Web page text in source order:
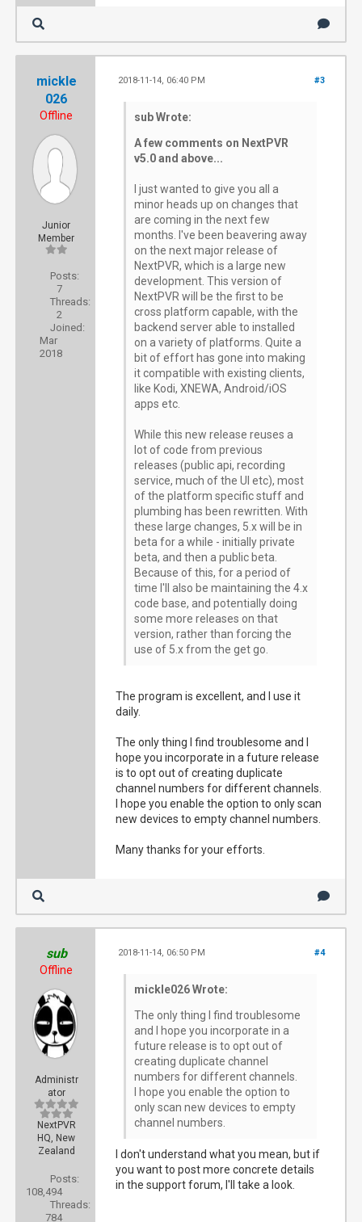
mickle
026
Offline
Junior
Member
Posts:
7
Threads:
2
Joined:
Mar
2018
#3
2018-11-14, 06:40 PM
sub Wrote:
A few comments on NextPVR
v5.0 and above...
I just wanted to give you all a
minor heads up on changes that
are coming in the next few
months. I've been beavering away
on the next major release of
NextPVR, which is a large new
development. This version of
NextPVR will be the first to be
cross platform capable, with the
backend server able to installed
on a variety of platforms. Quite a
bit of effort has gone into making
it compatible with existing clients,
like Kodi, XNEWA, Android/iOS
apps etc.
While this new release reuses a
lot of code from previous
releases (public api, recording
service, much of the UI etc), most
of the platform specific stuff and
plumbing has been rewritten. With
these large changes, 5.x will be in
beta for a while - initially private
beta, and then a public beta.
Because of this, for a period of
time I'll also be maintaining the 4.x
code base, and potentially doing
some more releases on that
version, rather than forcing the
use of 5.x from the get go.
The program is excellent, and I use it
daily.
The only thing I find troublesome and I
hope you incorporate in a future release
is to opt out of creating duplicate
channel numbers for different channels.
I hope you enable the option to only scan
new devices to empty channel numbers.
Many thanks for your efforts.
sub
Offline
Administr
ator
NextPVR
HQ, New
Zealand
Posts:
108,494
Threads:
784
#4
2018-11-14, 06:50 PM
mickle026 Wrote:
The only thing I find troublesome
and I hope you incorporate in a
future release is to opt out of
creating duplicate channel
numbers for different channels.
I hope you enable the option to
only scan new devices to empty
channel numbers.
I don't understand what you mean, but if
you want to post more concrete details
in the support forum, I'll take a look.